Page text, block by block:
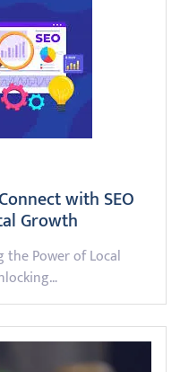
with SEO
Growth
the Power of Local